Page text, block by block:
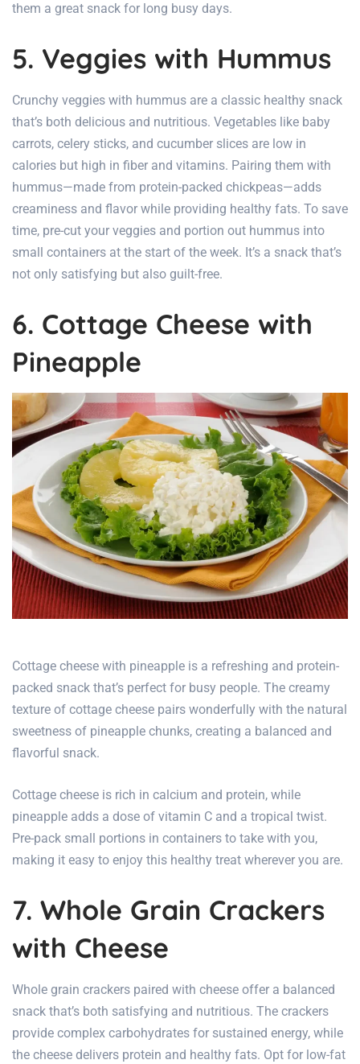
them a great snack for long busy days.
5. Veggies with Hummus
Crunchy veggies with hummus are a classic healthy snack
that’s both delicious and nutritious. Vegetables like baby
carrots, celery sticks, and cucumber slices are low in
calories but high in fiber and vitamins. Pairing them with
hummus—made from protein-packed chickpeas—adds
creaminess and flavor while providing healthy fats. To save
time, pre-cut your veggies and portion out hummus into
small containers at the start of the week. It’s a snack that’s
not only satisfying but also guilt-free.
6. Cottage Cheese with
Pineapple
Cottage cheese with pineapple is a refreshing and protein-
packed snack that’s perfect for busy people. The creamy
texture of cottage cheese pairs wonderfully with the natural
sweetness of pineapple chunks, creating a balanced and
flavorful snack.
Cottage cheese is rich in calcium and protein, while
pineapple adds a dose of vitamin C and a tropical twist.
Pre-pack small portions in containers to take with you,
making it easy to enjoy this healthy treat wherever you are.
7. Whole Grain Crackers
with Cheese
Whole grain crackers paired with cheese offer a balanced
snack that’s both satisfying and nutritious. The crackers
provide complex carbohydrates for sustained energy, while
the cheese delivers protein and healthy fats. Opt for low-fat